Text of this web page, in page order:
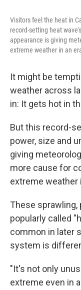
Visitors feel the heat in
record-setting heat
appearance is giving
extreme weather in an
It might be
weather across
in: It gets hot in
But this record-
power, size and
giving
more cause for
extreme weather
These
popularly called
common in later
system is
"It's not only
extreme even in